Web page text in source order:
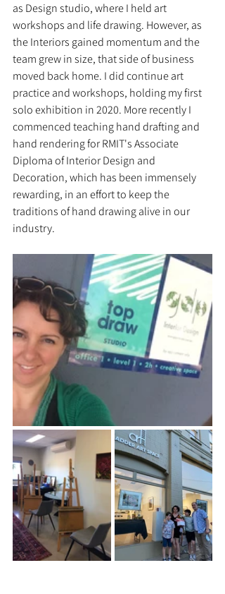
as Design studio, where I held art
workshops and life drawing. However, as
the Interiors gained momentum and the
team grew in size, that side of business
moved back home. I did continue art
practice and workshops, holding my first
solo exhibition in 2020. More recently I
commenced teaching hand drafting and
hand rendering for RMIT's Associate
Diploma of Interior Design and
Decoration, which has been immensely
rewarding, in an effort to keep the
traditions of hand drawing alive in our
industry.